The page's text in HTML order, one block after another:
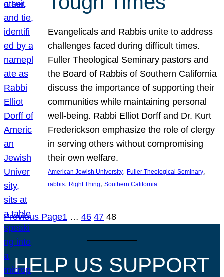
Evangelicals and Rabbis unite to address
challenges faced during difficult times.
Fuller Theological Seminary pastors and
the Board of Rabbis of Southern California
discuss the importance of supporting their
communities while maintaining personal
well-being. Rabbi Elliot Dorff and Dr. Kurt
Frederickson emphasize the role of clergy
in serving others without compromising
their own welfare.
American Jewish University, Fuller Theological Seminary
rabbis, Right Thing, Southern California
Previous Page1 … 46 47 48
HELP US SUPPORT